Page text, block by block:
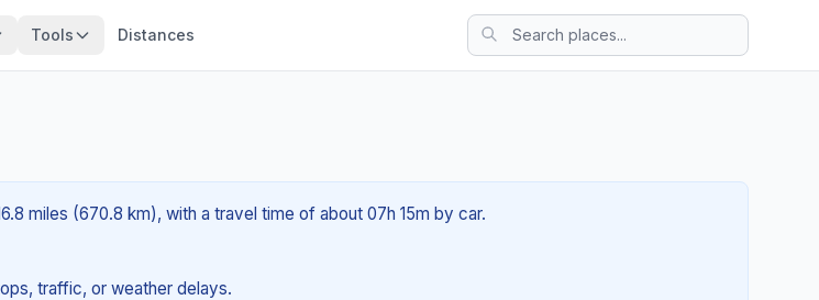
Tools Distances
miles (670.8 km), with a travel time of about 07h 15m by car.
traffic, or weather delays.